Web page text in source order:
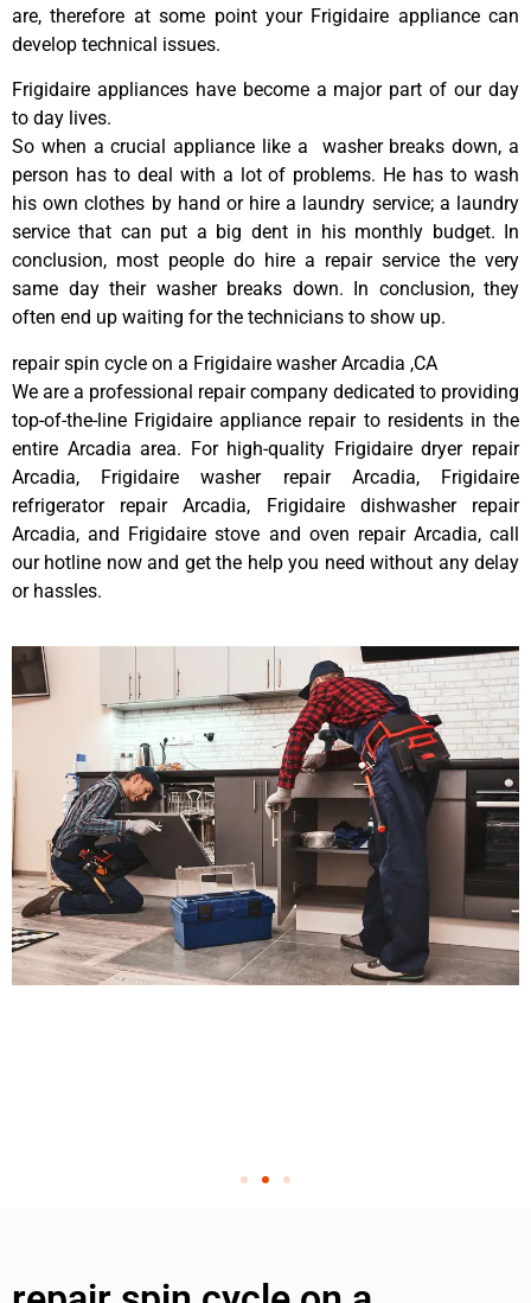
are, therefore at some point your Frigidaire appliance can
develop technical issues.
Frigidaire appliances have become a major part of our day
to day lives.
So when a crucial appliance like a washer breaks down, a
person has to deal with a lot of problems. He has to wash
his own clothes by hand or hire a laundry service; a laundry
service that can put a big dent in his monthly budget. In
conclusion, most people do hire a repair service the very
same day their washer breaks down. In conclusion, they
often end up waiting for the technicians to show up.
repair spin cycle on a Frigidaire washer Arcadia ,CA
We are a professional repair company dedicated to providing
top-of-the-line Frigidaire appliance repair to residents in the
entire Arcadia area. For high-quality Frigidaire dryer repair
Arcadia, Frigidaire washer repair Arcadia, Frigidaire
refrigerator repair Arcadia, Frigidaire dishwasher repair
Arcadia, and Frigidaire stove and oven repair Arcadia, call
our hotline now and get the help you need without any delay
or hassles.